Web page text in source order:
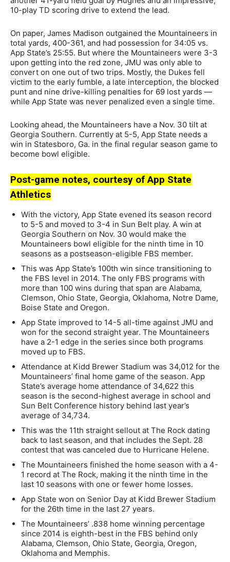
10-play TD scoring drive to extend the lead.
On paper, James Madison outgained the Mountaineers in
total yards, 400-361, and had possession for 34:05 vs.
App State’s 25:55. But where the Mountaineers were 3-3
upon getting into the red zone, JMU was only able to
convert on one out of two trips. Mostly, the Dukes fell
victim to the early fumble, a late interception, the blocked
punt and nine drive-killing penalties for 69 lost yards —
while App State was never penalized even a single time.
Looking ahead, the Mountaineers have a Nov. 30 tilt at
Georgia Southern. Currently at 5-5, App State needs a
win in Statesboro, Ga. in the final regular season game to
become bowl eligible.
Post-game notes, courtesy of App State
Athletics
With the victory, App State evened its season record
to 5-5 and moved to 3-4 in Sun Belt play. A win at
Georgia Southern on Nov. 30 would make the
Mountaineers bowl eligible for the ninth time in 10
seasons as a postseason-eligible FBS member.
This was App State’s 100th win since transitioning to
the FBS level in 2014. The only FBS programs with
more than 100 wins during that span are Alabama,
Clemson, Ohio State, Georgia, Oklahoma, Notre Dame,
Boise State and Oregon.
App State improved to 14-5 all-time against JMU and
won for the second straight year. The Mountaineers
have a 2-1 edge in the series since both programs
moved up to FBS.
Attendance at Kidd Brewer Stadium was 34,012 for the
Mountaineers’ final home game of the season. App
State’s average home attendance of 34,622 this
season is the second-highest average in school and
Sun Belt Conference history behind last year’s
average of 34,734.
This was the 11th straight sellout at The Rock dating
back to last season, and that includes the Sept. 28
contest that was canceled due to Hurricane Helene.
The Mountaineers finished the home season with a 4-
1 record at The Rock, making it the ninth time in the
last 10 seasons with one or fewer home losses.
App State won on Senior Day at Kidd Brewer Stadium
for the 26th time in the last 27 years.
The Mountaineers’ .838 home winning percentage
since 2014 is eighth-best in the FBS behind only
Alabama, Clemson, Ohio State, Georgia, Oregon,
Oklahoma and Memphis.